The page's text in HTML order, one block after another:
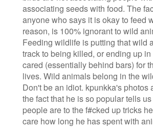
associating seeds with food. The
anyone who says it is okay to feed
reason, is 100% ignorant to wild
Feeding wildlife is putting that wild
track to being killed, or ending up
cared (essentially behind bars) for
lives. Wild animals belong in the
Don't be an idiot. kpunkka's photos
the fact that he is so popular tells
people are to the f#cked up tricks
care how long he has spent with